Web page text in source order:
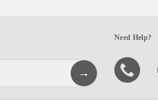
Need Help?